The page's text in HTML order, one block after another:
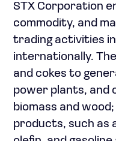
STX Corporation
commodity, and
trading activities
internationally.
and cokes to
power plants, and
biomass and
products, such as